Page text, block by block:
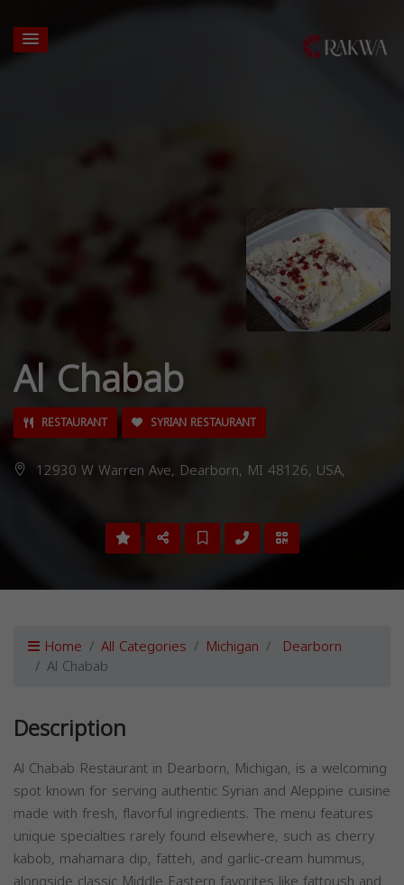
Al Chabab
RESTAURANT SYRIAN RESTAURANT
12930 W Warren Ave, Dearborn, MI 48126, USA,
Home All Categories Michigan Dearborn
Al Chabab
Description
Al Chabab Restaurant in Dearborn, Michigan, is a welcoming
spot known for serving authentic Syrian and Aleppine cuisine
made with fresh, flavorful ingredients. The menu features
unique specialties rarely found elsewhere, such as cherry
kabob, mahamara dip, fatteh, and garlic-cream hummus,